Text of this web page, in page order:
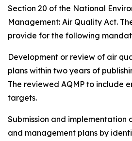
Section 20 of the National
Management: Air Quality Act.
provide for the following
Development or review of air
plans within two years of
The reviewed AQMP to include
targets.
Submission and implementation
and management plans by